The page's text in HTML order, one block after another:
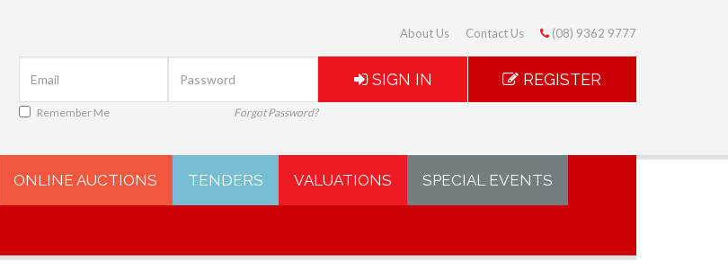
About Us Contact Us (08) 9362 9777
Remember Me Forgot Password?
SIGN IN REGISTER
ONLINE AUCTIONS TENDERS VALUATIONS SPECIAL EVENTS